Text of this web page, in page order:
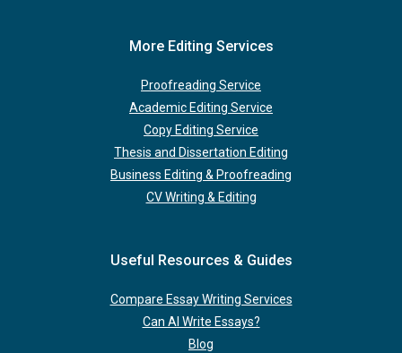
More Editing Services
Proofreading Service
Academic Editing Service
Copy Editing Service
Thesis and Dissertation Editing
Business Editing & Proofreading
CV Writing & Editing
Useful Resources & Guides
Compare Essay Writing Services
Can AI Write Essays?
Blog